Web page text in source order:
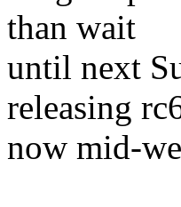
than wait
until next
releasing
now mid-